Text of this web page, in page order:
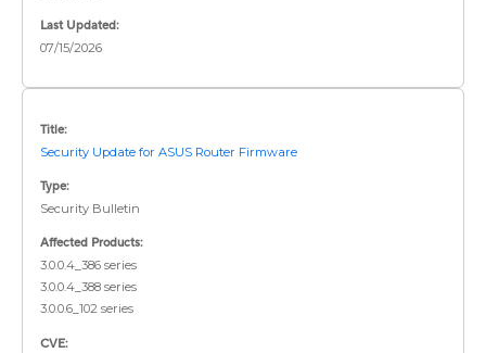
Last Updated:
07/15/2026
Title:
Security Update for ASUS Router Firmware
Type:
Security Bulletin
Affected Products:
3.0.0.4_386 series
3.0.0.4_388 series
3.0.0.6_102 series
CVE: